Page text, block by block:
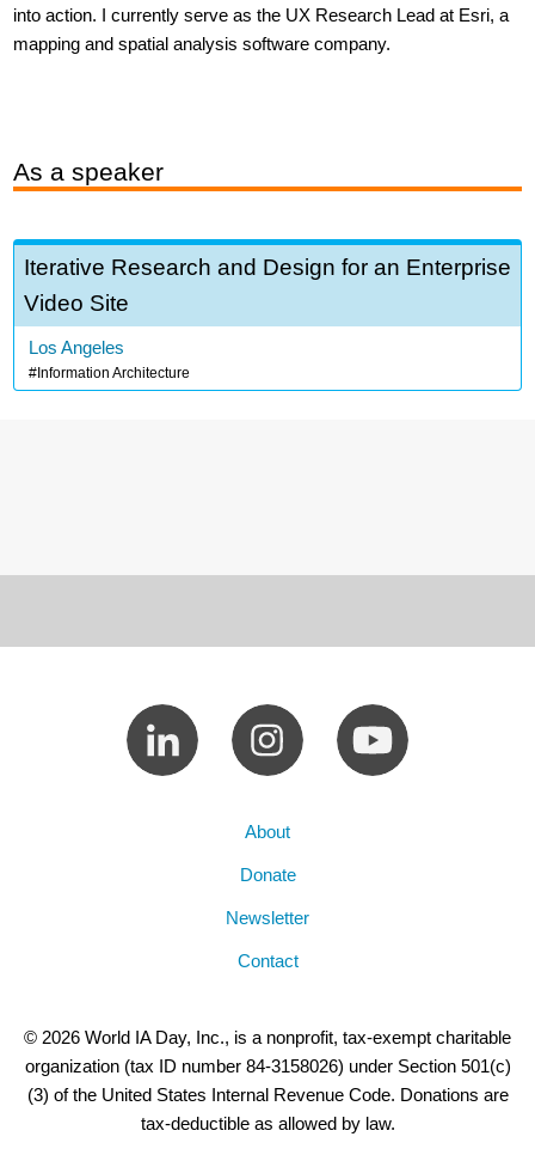
into action. I currently serve as the UX Research Lead at Esri, a
mapping and spatial analysis software company.
As a speaker
Iterative Research and Design for an Enterprise
Video Site
Los Angeles
Information Architecture
About
Donate
Newsletter
Contact
© 2026 World IA Day, Inc., is a nonprofit, tax-exempt charitable
organization (tax ID number 84-3158026) under Section 501(c)
(3) of the United States Internal Revenue Code. Donations are
tax-deductible as allowed by law.